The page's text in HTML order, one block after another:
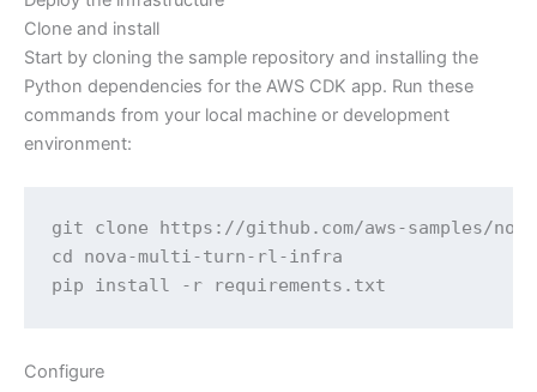
Clone and install
Start by cloning the sample repository and installing the
Python dependencies for the AWS CDK app. Run these
commands from your local machine or development
environment:
git clone https://github.com/aws-samples/
cd nova-multi-turn-rl-infra
pip install -r requirements.txt
Configure